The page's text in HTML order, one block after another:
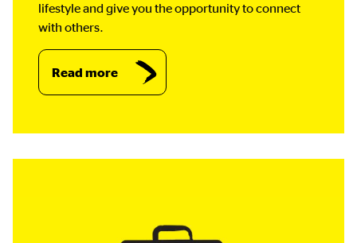
lifestyle and give you the opportunity to connect
with others.
Read more